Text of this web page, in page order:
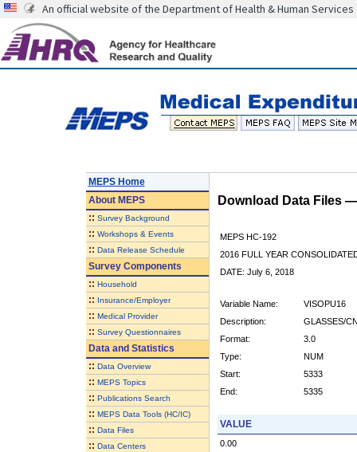
An official website of the Department of Health & Human Services
MEPS Home
AboutMEPS
:: Survey Background
:: Workshops & Events
:: Data Release Schedule
Survey Components
:: Household
:: Insurance/Employer
:: Medical Provider
:: Survey Questionnaires
Data and Statistics
:: Data Overview
:: MEPS Topics
:: Publications Search
:: MEPS Data Tools (HC/IC)
:: Data Files
:: Data Centers
Download Data Files
MEPS HC-192
2016 FULL YEAR
DATE: July 6, 2018
Variable Name:
VISOPU16
Description:
GLASSES/
Format:
3.0
Type:
NUM
Start:
5333
End:
5335
VALUE
0.00